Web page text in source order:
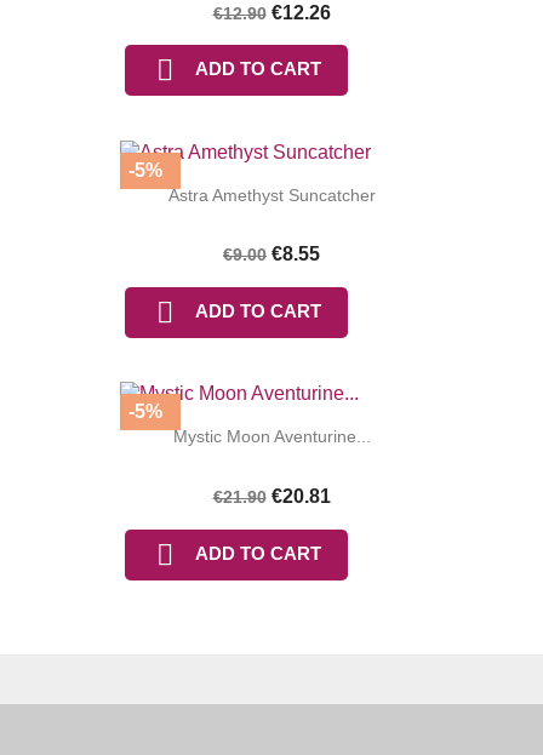
€12.90 €12.26
 ADD TO CART
Astra Amethyst Suncatcher
€9.00 €8.55
 ADD TO CART
-5%
Mystic Moon Aventurine...
€21.90 €20.81
 ADD TO CART
-5%